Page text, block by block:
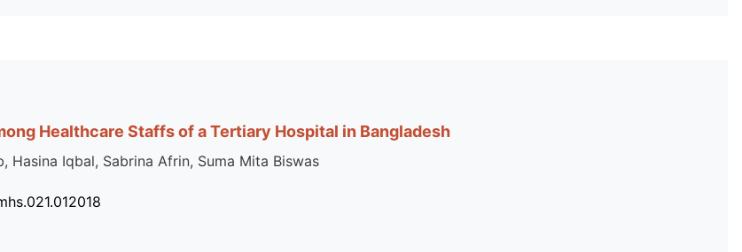
Healthcare Staffs of a Tertiary Hospital in Bangladesh
Hasina Iqbal, Sabrina Afrin, Suma Mita Biswas